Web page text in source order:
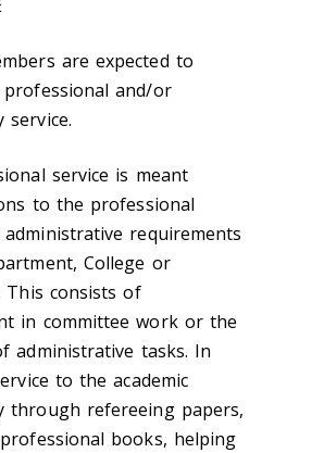
are expected to
and/or
service.
service is meant
to the professional
requirements
College or
This consists of
in committee work or the
administrative tasks. In
to the academic
through refereeing papers,
books, helping